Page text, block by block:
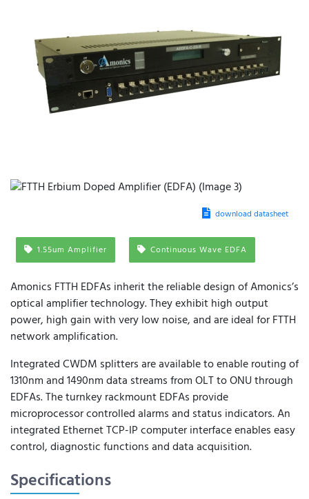
download datasheet
1.55um Amplifier Continuous Wave EDFA
Amonics FTTH EDFAs inherit the reliable design of Amonics’s
optical amplifier technology. They exhibit high output
power, high gain with very low noise, and are ideal for FTTH
network amplification.
Integrated CWDM splitters are available to enable routing of
1310nm and 1490nm data streams from OLT to ONU through
EDFAs. The turnkey rackmount EDFAs provide
microprocessor controlled alarms and status indicators. An
integrated Ethernet TCP-IP computer interface enables easy
control, diagnostic functions and data acquisition.
Specifications